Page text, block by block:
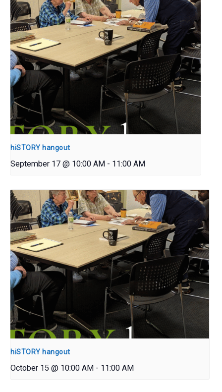
hiSTORY hangout
September 17 @ 10:00 AM - 11:00 AM
hiSTORY hangout
October 15 @ 10:00 AM - 11:00 AM